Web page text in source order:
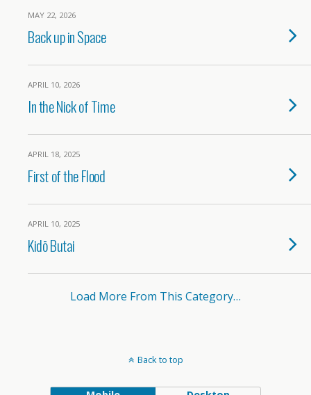
MAY 22, 2026
Back up in Space
APRIL 10, 2026
In the Nick of Time
APRIL 18, 2025
First of the Flood
APRIL 10, 2025
Kidō Butai
Load More From This Category…
Back to top